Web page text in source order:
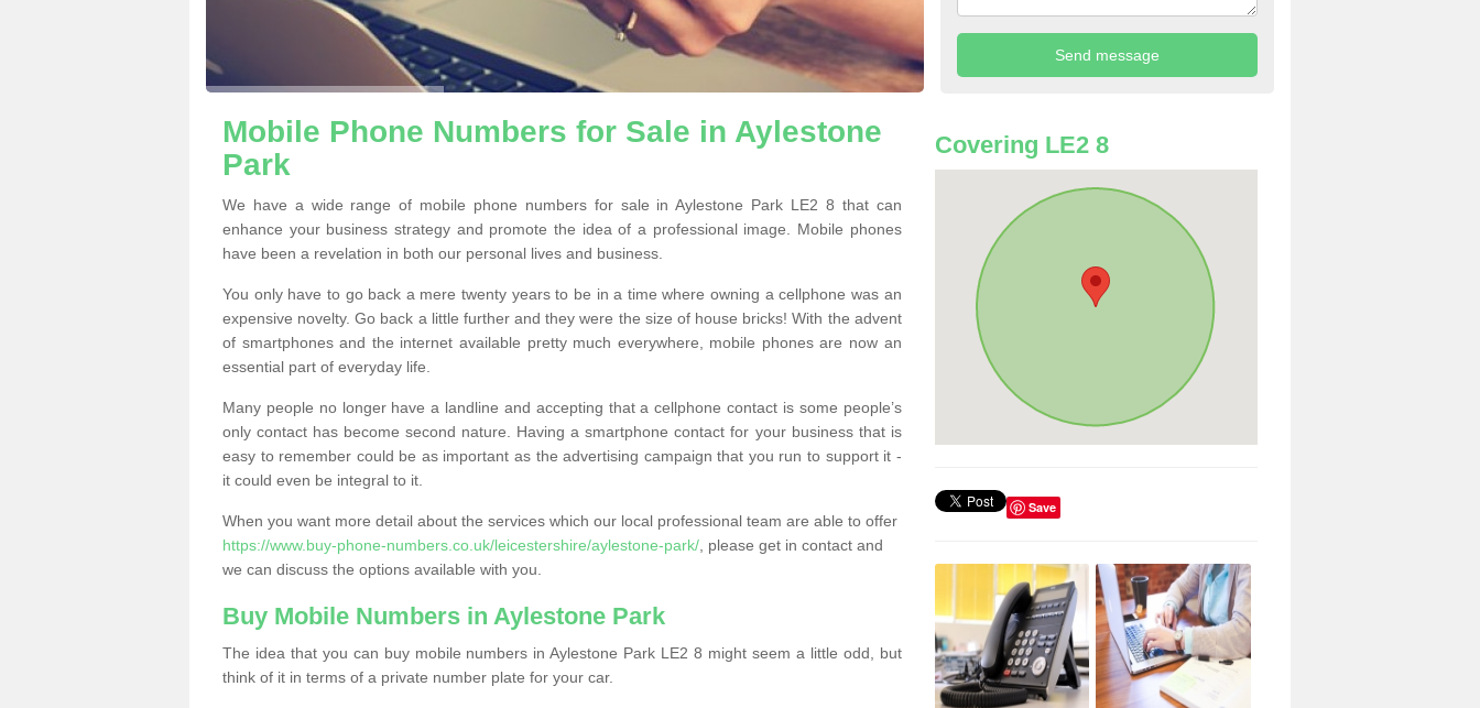
Mobile Phone Numbers for Sale in Aylestone
Park
We have a wide range of mobile phone numbers for sale in Aylestone Park LE2 8 that can
enhance your business strategy and promote the idea of a professional image. Mobile phones
have been a revelation in both our personal lives and business.
You only have to go back a mere twenty years to be in a time where owning a cellphone was an
expensive novelty. Go back a little further and they were the size of house bricks! With the advent
of smartphones and the internet available pretty much everywhere, mobile phones are now an
essential part of everyday life.
Many people no longer have a landline and accepting that a cellphone contact is some people’s
only contact has become second nature. Having a smartphone contact for your business that is
easy to remember could be as important as the advertising campaign that you run to support it -
it could even be integral to it.
When you want more detail about the services which our local professional team are able to offer
https://www.buy-phone-numbers.co.uk/leicestershire/aylestone-park/ , please get in contact and
we can discuss the options available with you.
Buy Mobile Numbers in Aylestone Park
The idea that you can buy mobile numbers in Aylestone Park LE2 8 might seem a little odd, but
think of it in terms of a private number plate for your car.
Covering LE2 8
Save